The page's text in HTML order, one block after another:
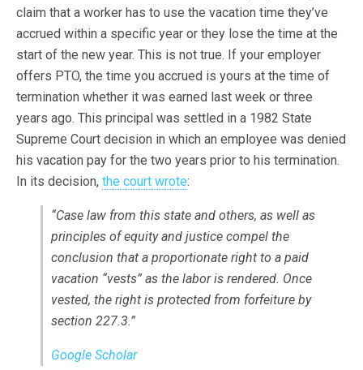
claim that a worker has to use the vacation time they’ve
accrued within a specific year or they lose the time at the
start of the new year. This is not true. If your employer
offers PTO, the time you accrued is yours at the time of
termination whether it was earned last week or three
years ago. This principal was settled in a 1982 State
Supreme Court decision in which an employee was denied
his vacation pay for the two years prior to his termination.
In its decision, the court wrote:
“Case law from this state and others, as well as
principles of equity and justice compel the
conclusion that a proportionate right to a paid
vacation “vests” as the labor is rendered. Once
vested, the right is protected from forfeiture by
section 227.3.”
Google Scholar